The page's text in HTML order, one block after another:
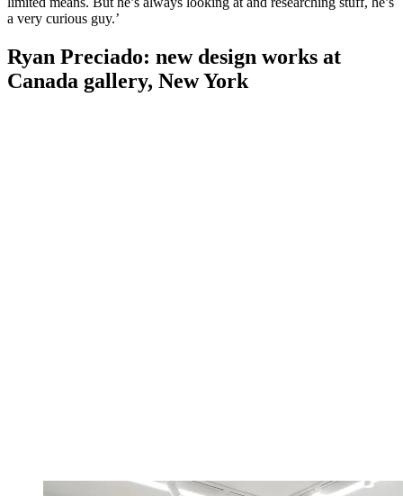
a very curious guy.’
Ryan Preciado: new design works at
Canada gallery, New York